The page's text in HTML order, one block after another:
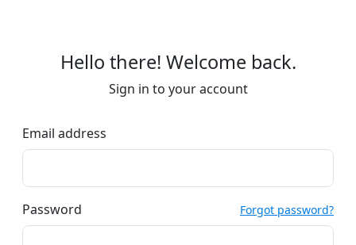
Hello there! Welcome back.
Sign in to your account
Email address
Password Forgot password?